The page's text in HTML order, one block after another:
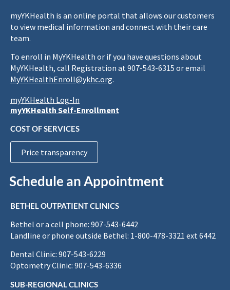
myYKHealth is an online portal that allows our customers
to view medical information and connect with their care
team.
To enroll in MyYKHealth or if you have questions about
MyYKHealth, call Registration at 907-543-6315 or email
MyYKHealthEnroll@ykhc.org.
myYKHealth Log-In
myYKHealth Self-Enrollment
COST OF SERVICES
Price transparency
Schedule an Appointment
BETHEL OUTPATIENT CLINICS
Bethel or a cell phone: 907-543-6442
Landline or phone outside Bethel: 1-800-478-3321 ext 6442
Dental Clinic: 907-543-6229
Optometry Clinic: 907-543-6336
SUB-REGIONAL CLINICS